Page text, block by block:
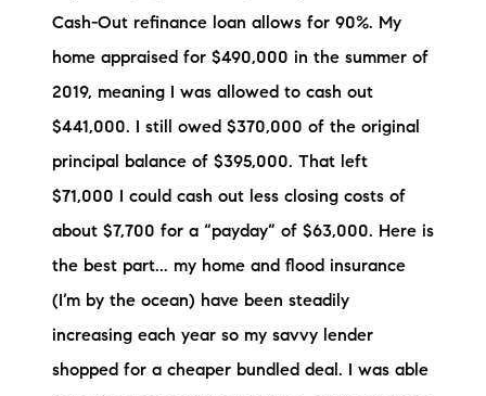
Cash-Out refinance loan allows for 90%. My
home appraised for $490,000 in the summer of
2019, meaning I was allowed to cash out
$441,000. I still owed $370,000 of the original
principal balance of $395,000. That left
$71,000 I could cash out less closing costs of
about $7,700 for a “payday” of $63,000. Here is
the best part... my home and flood insurance
(I’m by the ocean) have been steadily
increasing each year so my savvy lender
shopped for a cheaper bundled deal. I was able